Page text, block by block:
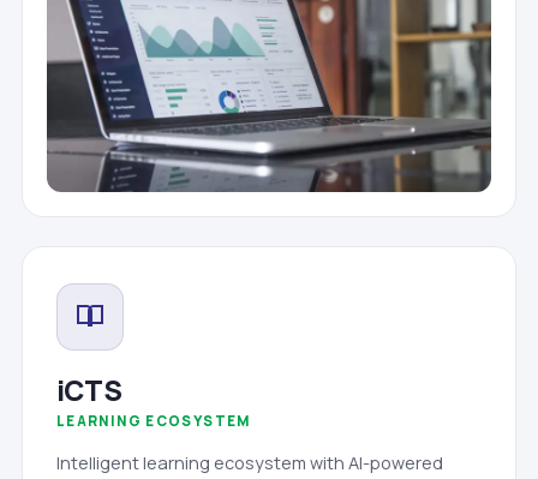
iCTS
LEARNING ECOSYSTEM
Intelligent learning ecosystem with AI-powered